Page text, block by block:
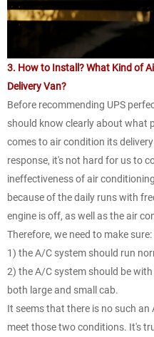
3. How to Install? What Kind of
Delivery Van?
Before recommending UPS
should know clearly about what
comes to air condition its
response, it's not hard for us to
ineffectiveness of air
because of the daily runs with
engine is off, as well as the air
Therefore, we need to make sure:
1) the A/C system should run
2) the A/C system should be
both large and small cab.
It seems that there is no such
meet those two conditions. It's